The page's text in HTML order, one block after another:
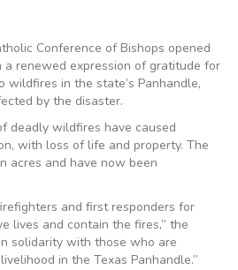
Conference of Bishops opened
renewed expression of gratitude for
wildfires in the state’s Panhandle,
by the disaster.
deadly wildfires have caused
with loss of life and property. The
acres and have now been
and first responders for
lives and contain the fires,” the
solidarity with those who are
in the Texas Panhandle.”